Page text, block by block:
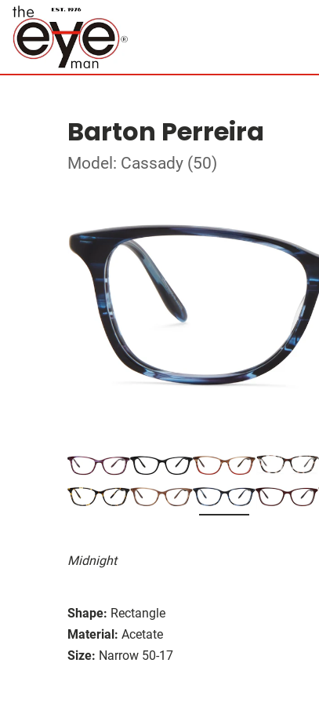
Barton Perreira
Model: Cassady (50)
Midnight
Shape: Rectangle
Material: Acetate
Size: Narrow 50-17